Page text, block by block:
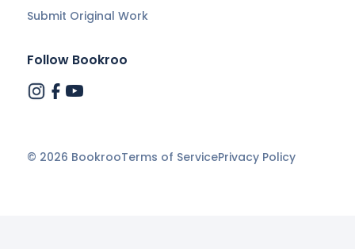
Submit Original Work
Follow Bookroo
© 2026 BookrooTerms of ServicePrivacy Policy